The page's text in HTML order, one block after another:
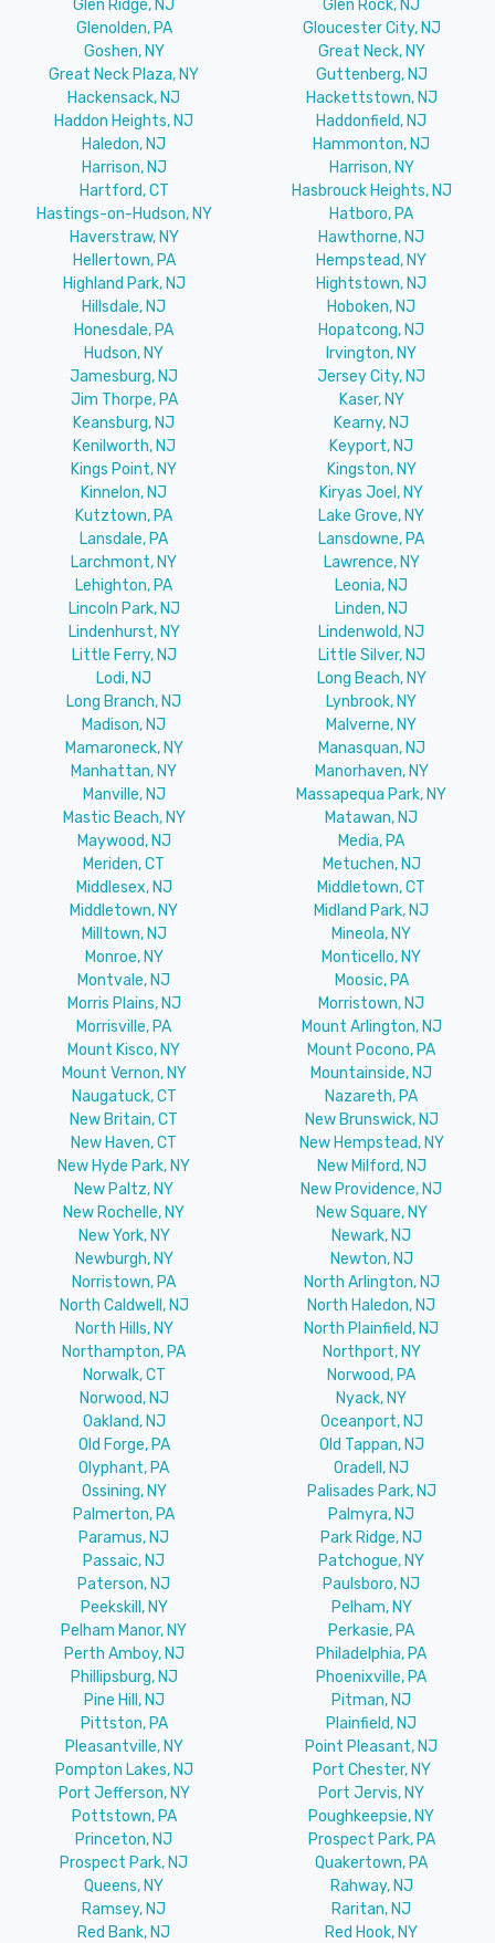
Glen Ridge, NJ
Glen Rock, NJ
Glenolden, PA
Gloucester City, NJ
Goshen, NY
Great Neck, NY
Great Neck Plaza, NY
Guttenberg, NJ
Hackensack, NJ
Hackettstown, NJ
Haddon Heights, NJ
Haddonfield, NJ
Haledon, NJ
Hammonton, NJ
Harrison, NJ
Harrison, NY
Hartford, CT
Hasbrouck Heights, NJ
Hastings-on-Hudson, NY
Hatboro, PA
Haverstraw, NY
Hawthorne, NJ
Hellertown, PA
Hempstead, NY
Highland Park, NJ
Hightstown, NJ
Hillsdale, NJ
Hoboken, NJ
Honesdale, PA
Hopatcong, NJ
Hudson, NY
Irvington, NY
Jamesburg, NJ
Jersey City, NJ
Jim Thorpe, PA
Kaser, NY
Keansburg, NJ
Kearny, NJ
Kenilworth, NJ
Keyport, NJ
Kings Point, NY
Kingston, NY
Kinnelon, NJ
Kiryas Joel, NY
Kutztown, PA
Lake Grove, NY
Lansdale, PA
Lansdowne, PA
Larchmont, NY
Lawrence, NY
Lehighton, PA
Leonia, NJ
Lincoln Park, NJ
Linden, NJ
Lindenhurst, NY
Lindenwold, NJ
Little Ferry, NJ
Little Silver, NJ
Lodi, NJ
Long Beach, NY
Long Branch, NJ
Lynbrook, NY
Madison, NJ
Malverne, NY
Mamaroneck, NY
Manasquan, NJ
Manhattan, NY
Manorhaven, NY
Manville, NJ
Massapequa Park, NY
Mastic Beach, NY
Matawan, NJ
Maywood, NJ
Media, PA
Meriden, CT
Metuchen, NJ
Middlesex, NJ
Middletown, CT
Middletown, NY
Midland Park, NJ
Milltown, NJ
Mineola, NY
Monroe, NY
Monticello, NY
Montvale, NJ
Moosic, PA
Morris Plains, NJ
Morristown, NJ
Morrisville, PA
Mount Arlington, NJ
Mount Kisco, NY
Mount Pocono, PA
Mount Vernon, NY
Mountainside, NJ
Naugatuck, CT
Nazareth, PA
New Britain, CT
New Brunswick, NJ
New Haven, CT
New Hempstead, NY
New Hyde Park, NY
New Milford, NJ
New Paltz, NY
New Providence, NJ
New Rochelle, NY
New Square, NY
New York, NY
Newark, NJ
Newburgh, NY
Newton, NJ
Norristown, PA
North Arlington, NJ
North Caldwell, NJ
North Haledon, NJ
North Hills, NY
North Plainfield, NJ
Northampton, PA
Northport, NY
Norwalk, CT
Norwood, PA
Norwood, NJ
Nyack, NY
Oakland, NJ
Oceanport, NJ
Old Forge, PA
Old Tappan, NJ
Olyphant, PA
Oradell, NJ
Ossining, NY
Palisades Park, NJ
Palmerton, PA
Palmyra, NJ
Paramus, NJ
Park Ridge, NJ
Passaic, NJ
Patchogue, NY
Paterson, NJ
Paulsboro, NJ
Peekskill, NY
Pelham, NY
Pelham Manor, NY
Perkasie, PA
Perth Amboy, NJ
Philadelphia, PA
Phillipsburg, NJ
Phoenixville, PA
Pine Hill, NJ
Pitman, NJ
Pittston, PA
Plainfield, NJ
Pleasantville, NY
Point Pleasant, NJ
Pompton Lakes, NJ
Port Chester, NY
Port Jefferson, NY
Port Jervis, NY
Pottstown, PA
Poughkeepsie, NY
Princeton, NJ
Prospect Park, PA
Prospect Park, NJ
Quakertown, PA
Queens, NY
Rahway, NJ
Ramsey, NJ
Raritan, NJ
Red Bank, NJ
Red Hook, NY